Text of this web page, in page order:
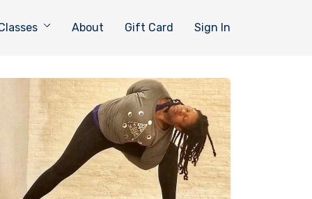
About Gift Card Sign In